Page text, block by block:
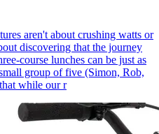
aren't about crushing watts or
discovering that the journey
course lunches can be just as
group of five (Simon, Rob,
while our r